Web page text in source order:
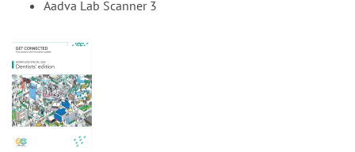
Aadva Lab Scanner 3